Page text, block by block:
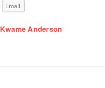
Email
Kwame Anderson